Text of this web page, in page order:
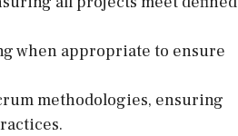
when appropriate to ensure
methodologies, ensuring